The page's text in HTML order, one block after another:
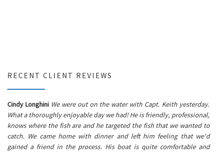
RECENT CLIENT REVIEWS
Cindy Longhini We were out on the water with Capt. Keith yesterday.
What a thoroughly enjoyable day we had! He is friendly, professional,
knows where the fish are and he targeted the fish that we wanted to
catch. We came home with dinner and left him feeling that we'd
gained a friend in the process. His boat is quite comfortable and